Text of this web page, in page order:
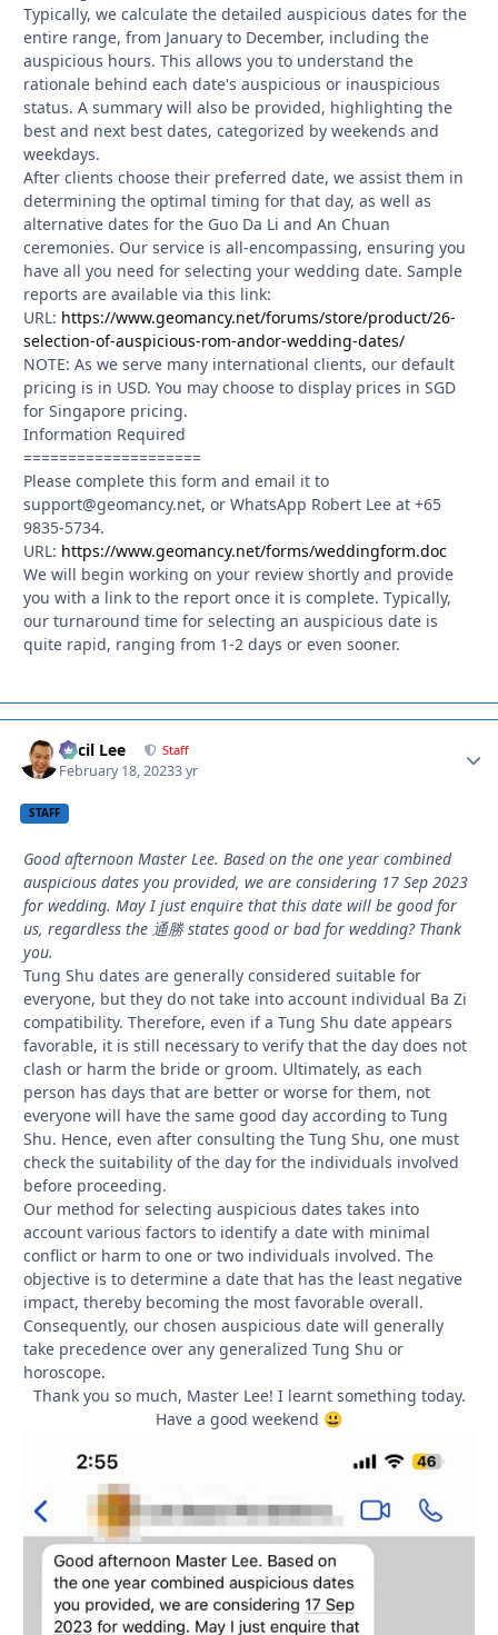
Typically, we calculate the detailed auspicious dates for the
entire range, from January to December, including the
auspicious hours. This allows you to understand the
rationale behind each date's auspicious or inauspicious
status. A summary will also be provided, highlighting the
best and next best dates, categorized by weekends and
weekdays.
After clients choose their preferred date, we assist them in
determining the optimal timing for that day, as well as
alternative dates for the Guo Da Li and An Chuan
ceremonies. Our service is all-encompassing, ensuring you
have all you need for selecting your wedding date. Sample
reports are available via this link:
URL: https://www.geomancy.net/forums/store/product/26-
selection-of-auspicious-rom-andor-wedding-dates/
NOTE: As we serve many international clients, our default
pricing is in USD. You may choose to display prices in SGD
for Singapore pricing.
Information Required
====================
Please complete this form and email it to
support@geomancy.net, or WhatsApp Robert Lee at +65
9835-5734.
URL: https://www.geomancy.net/forms/weddingform.doc
We will begin working on your review shortly and provide
you with a link to the report once it is complete. Typically,
our turnaround time for selecting an auspicious date is
quite rapid, ranging from 1-2 days or even sooner.
Cecil Lee Staff
February 18, 20233 yr
STAFF
Good afternoon Master Lee. Based on the one year combined
auspicious dates you provided, we are considering 17 Sep 2023
for wedding. May I just enquire that this date will be good for
us, regardless the 通勝 states good or bad for wedding? Thank
you.
Tung Shu dates are generally considered suitable for
everyone, but they do not take into account individual Ba Zi
compatibility. Therefore, even if a Tung Shu date appears
favorable, it is still necessary to verify that the day does not
clash or harm the bride or groom. Ultimately, as each
person has days that are better or worse for them, not
everyone will have the same good day according to Tung
Shu. Hence, even after consulting the Tung Shu, one must
check the suitability of the day for the individuals involved
before proceeding.
Our method for selecting auspicious dates takes into
account various factors to identify a date with minimal
conflict or harm to one or two individuals involved. The
objective is to determine a date that has the least negative
impact, thereby becoming the most favorable overall.
Consequently, our chosen auspicious date will generally
take precedence over any generalized Tung Shu or
horoscope.
Thank you so much, Master Lee! I learnt something today.
Have a good weekend 😃